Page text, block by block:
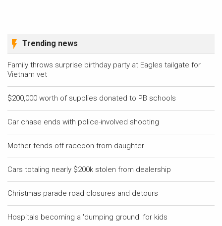
Trending news
Family throws surprise birthday party at Eagles tailgate for
Vietnam vet
$200,000 worth of supplies donated to PB schools
Car chase ends with police-involved shooting
Mother fends off raccoon from daughter
Cars totaling nearly $200k stolen from dealership
Christmas parade road closures and detours
Hospitals becoming a 'dumping ground' for kids